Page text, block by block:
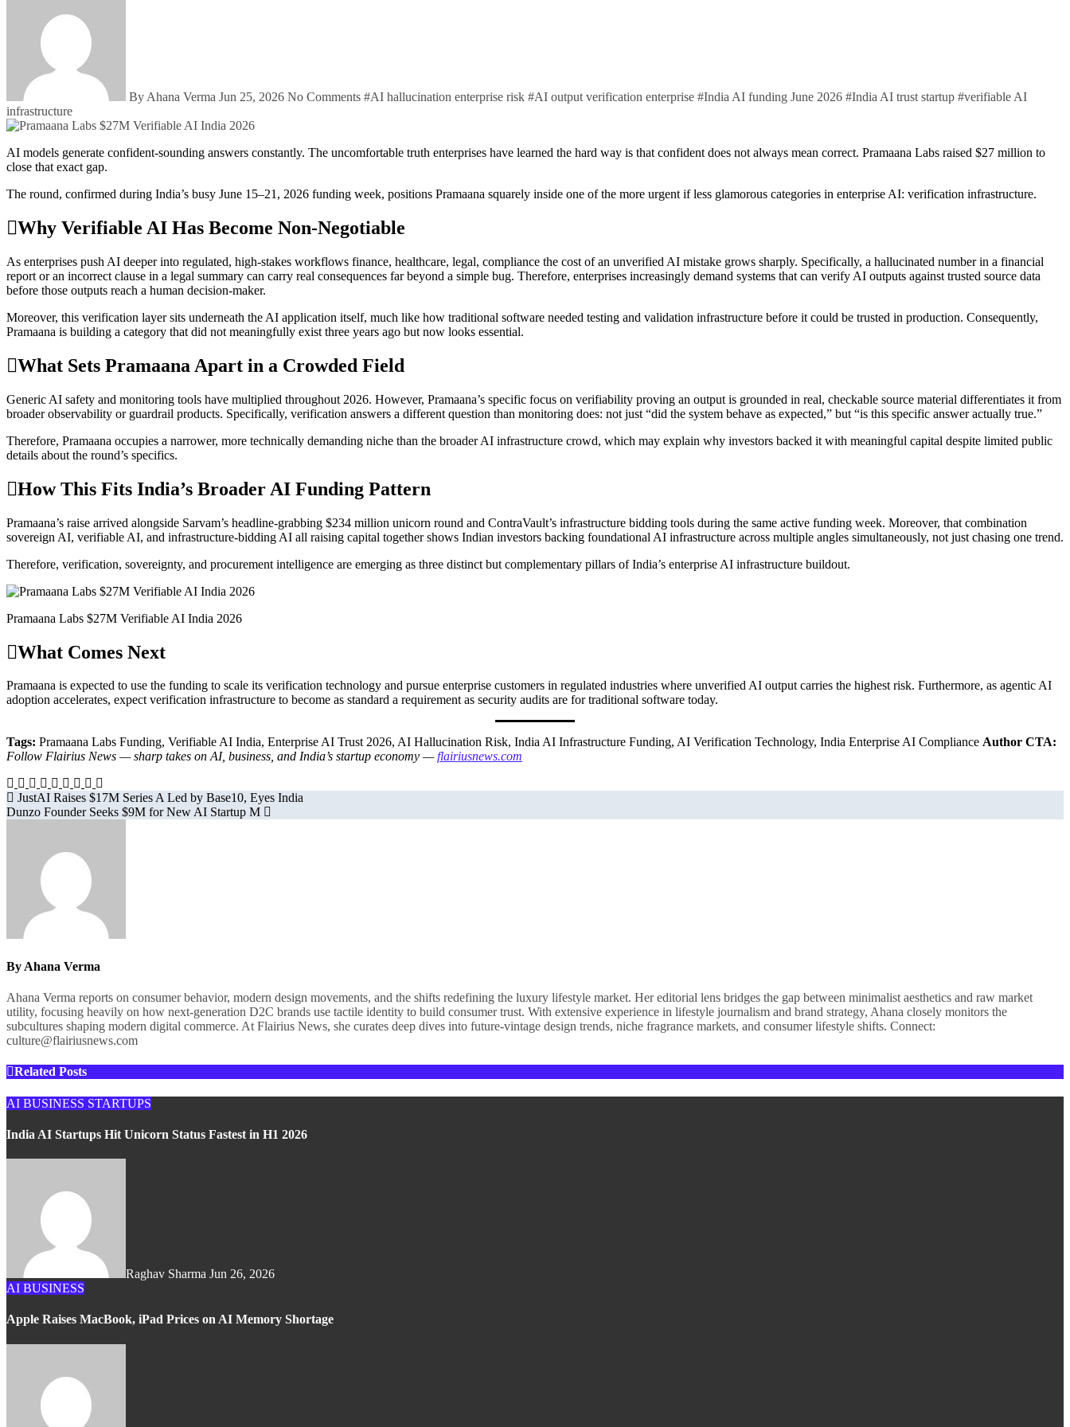
By Ahana Verma Jun 25, 2026 No Comments #AI hallucination enterprise risk #AI output verification enterprise #India AI funding June 2026 #India AI trust startup #verifiable AI
infrastructure
AI models generate confident-sounding answers constantly. The uncomfortable truth enterprises have learned the hard way is that confident does not always mean correct. Pramaana Labs raised $27 million to
close that exact gap.
The round, confirmed during India’s busy June 15–21, 2026 funding week, positions Pramaana squarely inside one of the more urgent if less glamorous categories in enterprise AI: verification infrastructure.
Why Verifiable AI Has Become Non-Negotiable
As enterprises push AI deeper into regulated, high-stakes workflows finance, healthcare, legal, compliance the cost of an unverified AI mistake grows sharply. Specifically, a hallucinated number in a financial
report or an incorrect clause in a legal summary can carry real consequences far beyond a simple bug. Therefore, enterprises increasingly demand systems that can verify AI outputs against trusted source data
before those outputs reach a human decision-maker.
Moreover, this verification layer sits underneath the AI application itself, much like how traditional software needed testing and validation infrastructure before it could be trusted in production. Consequently,
Pramaana is building a category that did not meaningfully exist three years ago but now looks essential.
What Sets Pramaana Apart in a Crowded Field
Generic AI safety and monitoring tools have multiplied throughout 2026. However, Pramaana’s specific focus on verifiability proving an output is grounded in real, checkable source material differentiates it from
broader observability or guardrail products. Specifically, verification answers a different question than monitoring does: not just “did the system behave as expected,” but “is this specific answer actually true.”
Therefore, Pramaana occupies a narrower, more technically demanding niche than the broader AI infrastructure crowd, which may explain why investors backed it with meaningful capital despite limited public
details about the round’s specifics.
How This Fits India’s Broader AI Funding Pattern
Pramaana’s raise arrived alongside Sarvam’s headline-grabbing $234 million unicorn round and ContraVault’s infrastructure bidding tools during the same active funding week. Moreover, that combination
sovereign AI, verifiable AI, and infrastructure-bidding AI all raising capital together shows Indian investors backing foundational AI infrastructure across multiple angles simultaneously, not just chasing one trend.
Therefore, verification, sovereignty, and procurement intelligence are emerging as three distinct but complementary pillars of India’s enterprise AI infrastructure buildout.
Pramaana Labs $27M Verifiable AI India 2026
What Comes Next
Pramaana is expected to use the funding to scale its verification technology and pursue enterprise customers in regulated industries where unverified AI output carries the highest risk. Furthermore, as agentic AI
adoption accelerates, expect verification infrastructure to become as standard a requirement as security audits are for traditional software today.
Tags: Pramaana Labs Funding, Verifiable AI India, Enterprise AI Trust 2026, AI Hallucination Risk, India AI Infrastructure Funding, AI Verification Technology, India Enterprise AI Compliance Author CTA:
Follow Flairius News — sharp takes on AI, business, and India’s startup economy —flairiusnews.com
Post
navigation
JustAI Raises $17M Series A Led by Base10, Eyes India
Dunzo Founder Seeks $9M for New AI Startup M
By Ahana Verma
Ahana Verma reports on consumer behavior, modern design movements, and the shifts redefining the luxury lifestyle market. Her editorial lens bridges the gap between minimalist aesthetics and raw market
utility, focusing heavily on how next-generation D2C brands use tactile identity to build consumer trust. With extensive experience in lifestyle journalism and brand strategy, Ahana closely monitors the
subcultures shaping modern digital commerce. At Flairius News, she curates deep dives into future-vintage design trends, niche fragrance markets, and consumer lifestyle shifts. Connect:
culture@flairiusnews.com
Related Posts
AI BUSINESS STARTUPS
India AI Startups Hit Unicorn Status Fastest in H1 2026
Raghav Sharma Jun 26, 2026
AI BUSINESS
Apple Raises MacBook, iPad Prices on AI Memory Shortage